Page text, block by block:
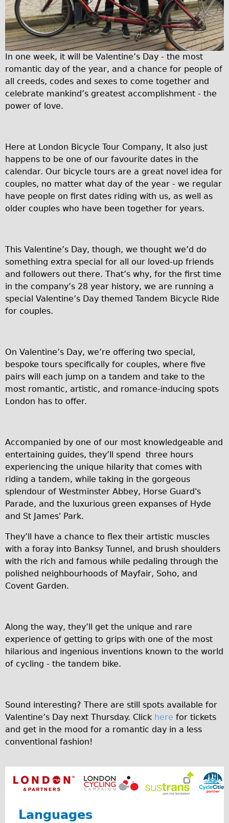
Trek Hybrid Touring
E-Bikes
E.bike Hybrid e-Starli
E.bike Female
Mountain Bikes
Ridgeback Mountain Bike
Saracen Mountain Bike
Carbon Frame
Tandem
Boardman Carbon
Wilier Triestina Carbon Road Bike
Children's
Male Bicycle with Child Seat (Rear Mounted)
Accessories
Helmets
Repair Kits
Repairs
Mechanics
More
Directions
Contact
Repair Shop
Tour/Hire Centre
Tour Guides
Catherine
Nadja
About
Blog
Our Core Values
Tour FAQ
Hire FAQ
Repair FAQ
Bikes on Trains
Excursion Ideas
Press/ Reviews
In one week, it will be Valentine’s Day - the most
romantic day of the year, and a chance for people of
all creeds, codes and sexes to come together and
celebrate mankind’s greatest accomplishment - the
power of love.
Here at London Bicycle Tour Company, It also just
happens to be one of our favourite dates in the
calendar. Our bicycle tours are a great novel idea for
couples, no matter what day of the year - we regular
have people on first dates riding with us, as well as
older couples who have been together for years.
This Valentine’s Day, though, we thought we’d do
something extra special for all our loved-up friends
and followers out there. That’s why, for the first time
in the company’s 28 year history, we are running a
special Valentine’s Day themed Tandem Bicycle Ride
for couples.
On Valentine’s Day, we’re offering two special,
bespoke tours specifically for couples, where five
pairs will each jump on a tandem and take to the
most romantic, artistic, and romance-inducing spots
London has to offer.
Accompanied by one of our most knowledgeable and
entertaining guides, they’ll spend three hours
experiencing the unique hilarity that comes with
riding a tandem, while taking in the gorgeous
splendour of Westminster Abbey, Horse Guard's
Parade, and the luxurious green expanses of Hyde
and St James' Park.
They’ll have a chance to flex their artistic muscles
with a foray into Banksy Tunnel, and brush shoulders
with the rich and famous while pedaling through the
polished neighbourhoods of Mayfair, Soho, and
Covent Garden.
Along the way, they’ll get the unique and rare
experience of getting to grips with one of the most
hilarious and ingenious inventions known to the world
of cycling - the tandem bike.
Sound interesting? There are still spots available for
Valentine’s Day next Thursday. Click here for tickets
and get in the mood for a romantic day in a less
conventional fashion!
Languages